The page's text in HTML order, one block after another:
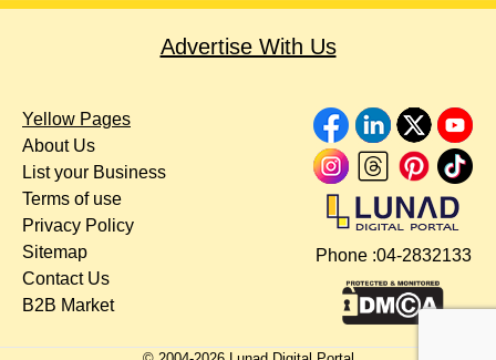
Advertise With Us
Yellow Pages
About Us
List your Business
Terms of use
Privacy Policy
Sitemap
Contact Us
B2B Market
Phone :04-2832133